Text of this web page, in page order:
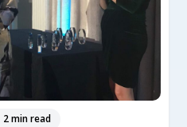
2 min read